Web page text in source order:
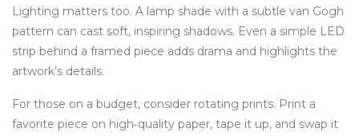
Lighting matters too. A lamp shade with a subtle van Gogh
pattern can cast soft, inspiring shadows. Even a simple LED
strip behind a framed piece adds drama and highlights the
artwork’s details.
For those on a budget, consider rotating prints. Print a
favorite piece on high‑quality paper, tape it up, and swap it